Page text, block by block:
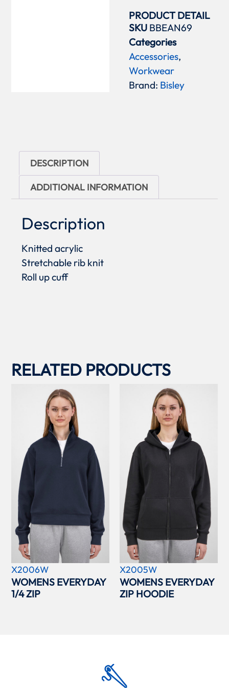
PRODUCT DETAIL
SKU BBEAN69
Categories
Accessories,
Workwear
Brand: Bisley
DESCRIPTION
ADDITIONAL INFORMATION
Description
Knitted acrylic
Stretchable rib knit
Roll up cuff
RELATED PRODUCTS
X2006W
WOMENS EVERYDAY
1/4 ZIP
X2005W
WOMENS EVERYDAY
ZIP HOODIE